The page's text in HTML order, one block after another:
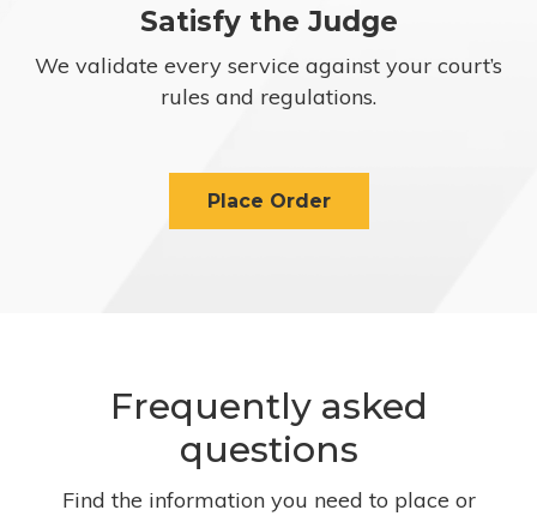
Satisfy the Judge
We validate every service against your court’s
rules and regulations.
Place Order
Frequently asked
questions
Find the information you need to place or